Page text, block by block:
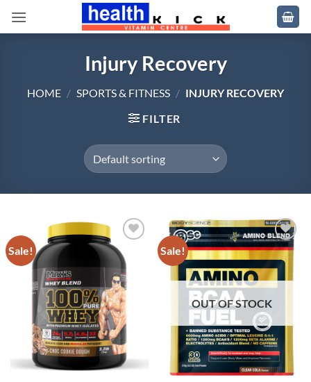
Injury Recovery
HOME / SPORTS & FITNESS / INJURY RECOVERY
FILTER
Sale!
Add to
wishlist
Sale!
Add to
wishlist
OUT OF STOCK